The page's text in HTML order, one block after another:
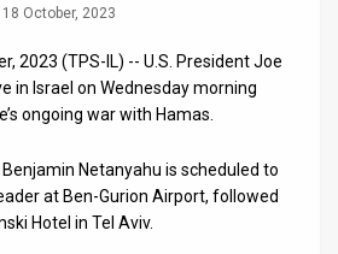
18 October, 2023
2023 (TPS-IL) -- U.S. President Joe
in Israel on Wednesday morning
ongoing war with Hamas.
Netanyahu is scheduled to
at Ben-Gurion Airport, followed
Hotel in Tel Aviv.